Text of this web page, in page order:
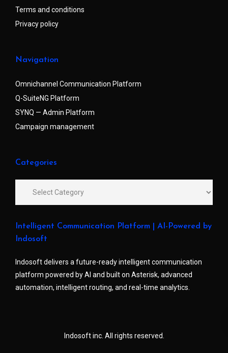
Terms and conditions
Privacy policy
Navigation
Omnichannel Communication Platform
Q-SuiteNG Platform
SYNQ — Admin Platform
Campaign management
Categories
Intelligent Communication Platform | AI-Powered by
Indosoft
Indosoft delivers a future-ready intelligent communication
platform powered by AI and built on Asterisk, advanced
automation, intelligent routing, and real-time analytics.
Indosoft inc. All rights reserved.